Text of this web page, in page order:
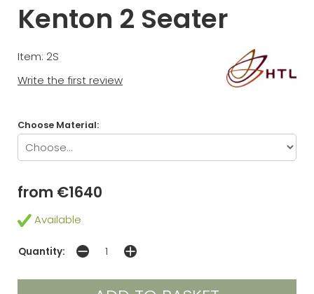
Kenton 2 Seater
Item: 2S
Write the first review
Choose Material:
from €1640
Available
Quantity: